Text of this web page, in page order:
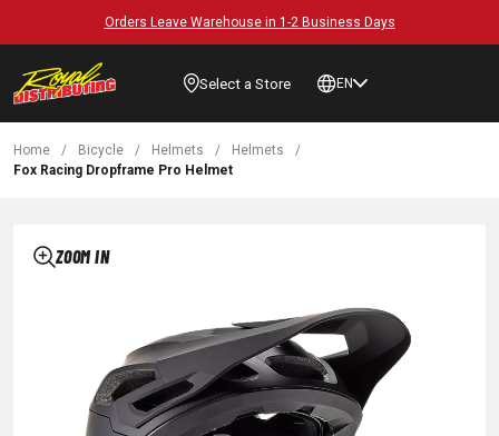
Orders Leave Warehouse in 1-2 Business Days
Select a Store EN
Home / Bicycle / Helmets / Helmets
/
Fox Racing Dropframe Pro Helmet
ZOOM IN